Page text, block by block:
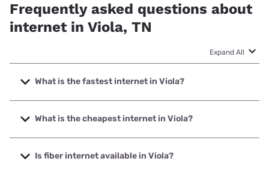
Frequently asked questions about
internet in Viola, TN
Expand All
What is the fastest internet in Viola?
The fastest internet in Viola is Spectrum with speeds up to
2000 Mbps.
What is the cheapest internet in Viola?
The cheapest internet in Viola is Verizon Home Internet
with prices starting at $35.
Is fiber internet available in Viola?